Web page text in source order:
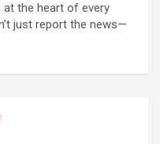
the heart of every
just report the news—